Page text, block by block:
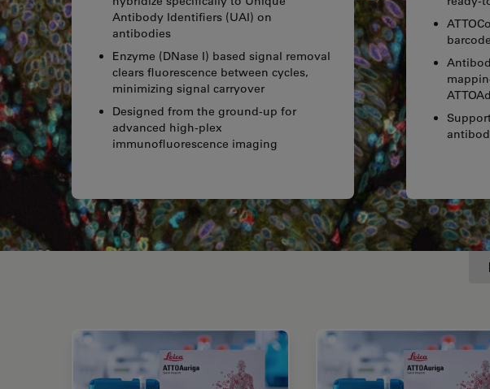
Antibody Identifiers (UAI) on
antibodies
Enzyme (DNase I) based signal removal
clears fluorescence between cycles,
minimizing signal carryover
Designed from the ground-up for
advanced high-plex
immunofluorescence imaging